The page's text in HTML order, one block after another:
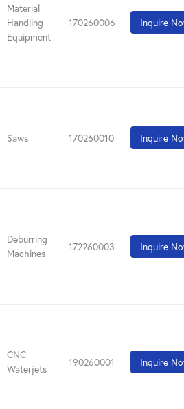
Material
Handling
Equipment
170260006 Inquire
Saws 170260010 Inquire
Deburring
Machines
172260003 Inquire
CNC
Waterjets
190260001 Inquire